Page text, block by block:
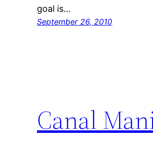
goal is…
September 26, 2010
Canal